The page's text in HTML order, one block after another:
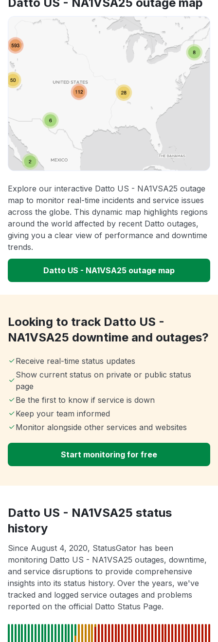
Explore our interactive Datto US - NA1VSA25 outage
map to monitor real-time incidents and service issues
across the globe. This dynamic map highlights regions
around the world affected by recent Datto outages,
giving you a clear view of performance and downtime
trends.
Datto US - NA1VSA25 outage map
Looking to track Datto US -
NA1VSA25 downtime and outages?
Receive real-time status updates
Show current status on private or public status
page
Be the first to know if service is down
Keep your team informed
Monitor alongside other services and websites
Start monitoring for free
Datto US - NA1VSA25 status
history
Since August 4, 2020, StatusGator has been
monitoring Datto US - NA1VSA25 outages, downtime,
and service disruptions to provide comprehensive
insights into its status history. Over the years, we've
tracked and logged service outages and problems
reported on the official Datto Status Page.